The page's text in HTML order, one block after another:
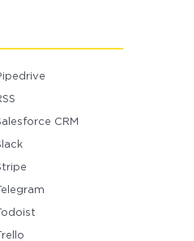
CRM
Telegram
Todoist
Trello